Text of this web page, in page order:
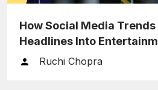
How Social Media
Headlines Into
Ruchi Chopra